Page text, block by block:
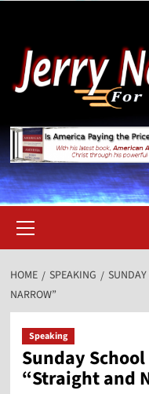
content
Menu
HOME SPEAKING
NARROW”
Speaking
Sunday
“Straight and